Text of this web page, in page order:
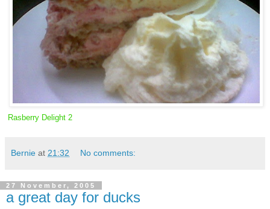
Rasberry Delight 2
Bernie at 21:32 No comments:
27 November, 2005
a great day for ducks